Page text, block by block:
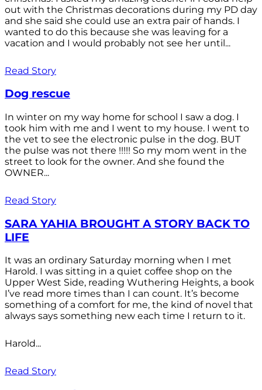
out with the Christmas decorations during my PD day
and she said she could use an extra pair of hands. I
wanted to do this because she was leaving for a
vacation and I would probably not see her until...
Read Story
Dog rescue
In winter on my way home for school I saw a dog. I
took him with me and I went to my house. I went to
the vet to see the electronic pulse in the dog. BUT
the pulse was not there !!!!! So my mom went in the
street to look for the owner. And she found the
OWNER...
Read Story
SARA YAHIA BROUGHT A STORY BACK TO
LIFE
It was an ordinary Saturday morning when I met
Harold. I was sitting in a quiet coffee shop on the
Upper West Side, reading Wuthering Heights, a book
I’ve read more times than I can count. It’s become
something of a comfort for me, the kind of novel that
always says something new each time I return to it.
Harold...
Read Story